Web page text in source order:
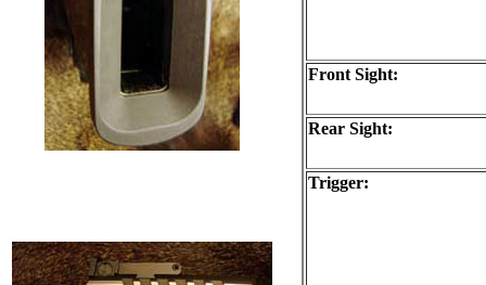
Front Sight:
Rear Sight:
Trigger: